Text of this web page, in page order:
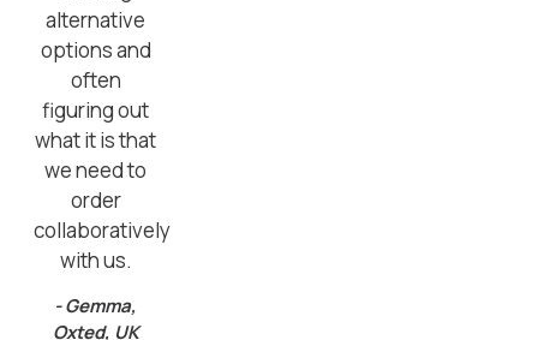
alternative
options and
often
figuring out
what it is that
we need to
order
collaboratively
with us.
- Gemma,
Oxted, UK